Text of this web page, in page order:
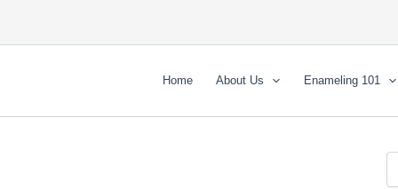
Home About Us Enameling 101